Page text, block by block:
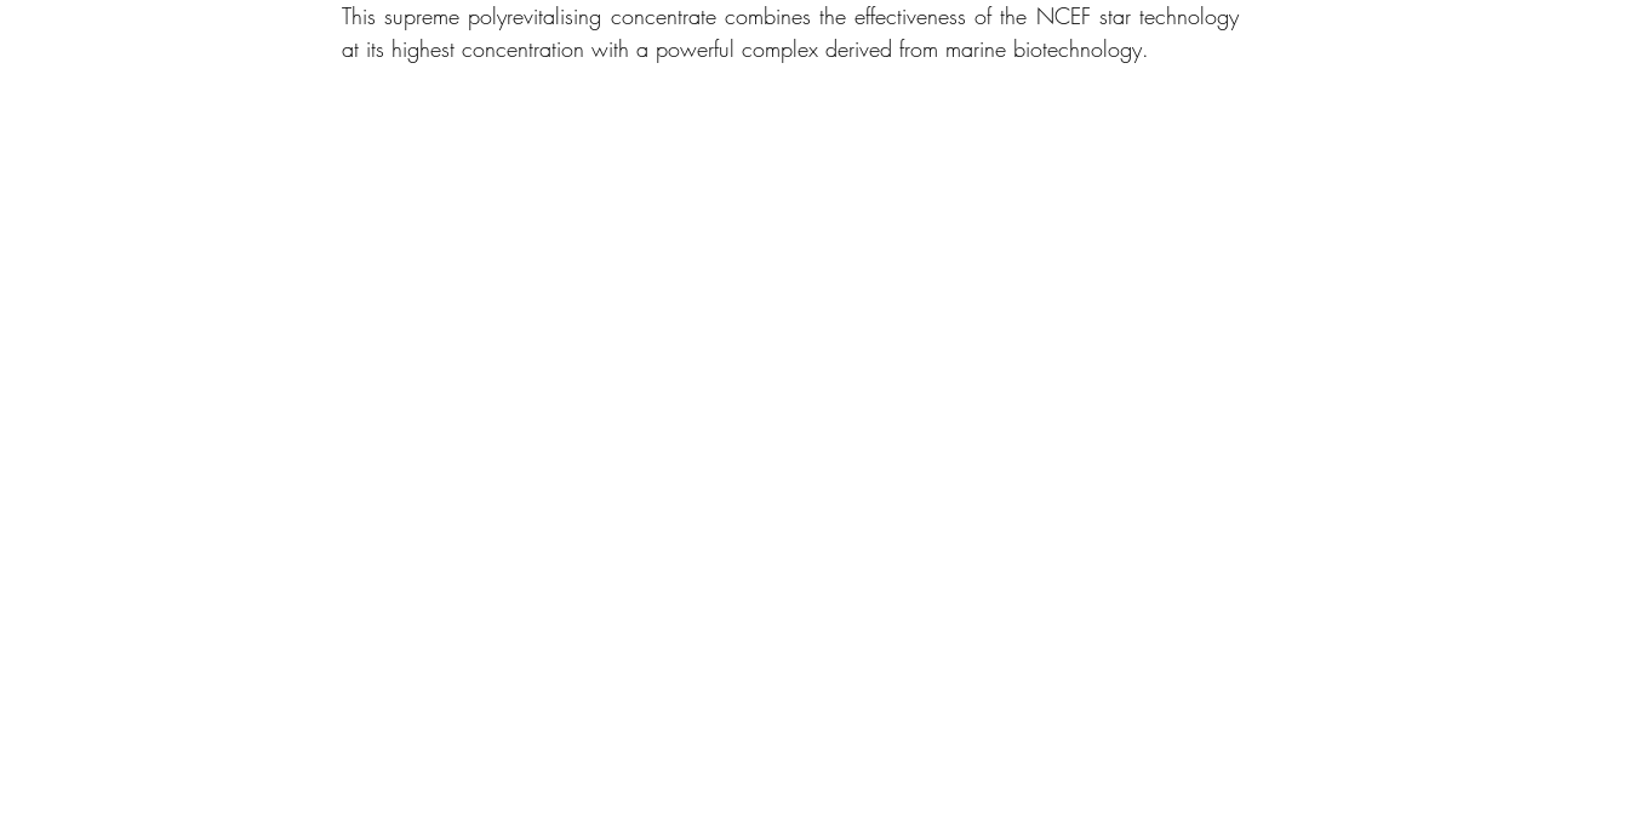
This supreme polyrevitalising concentrate combines the effectiveness of the NCEF star technology
at its highest concentration with a powerful complex derived from marine biotechnology.